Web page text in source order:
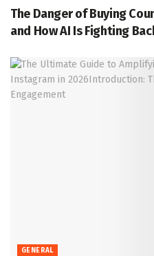
The Danger of Buying
and How AI Is Fighting
GENERAL